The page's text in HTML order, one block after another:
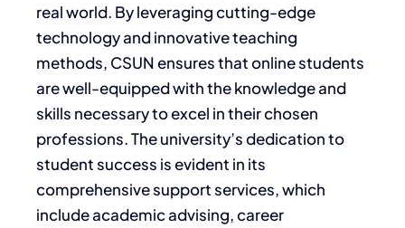
real world. By leveraging cutting-edge
technology and innovative teaching
methods, CSUN ensures that online students
are well-equipped with the knowledge and
skills necessary to excel in their chosen
professions. The university’s dedication to
student success is evident in its
comprehensive support services, which
include academic advising, career